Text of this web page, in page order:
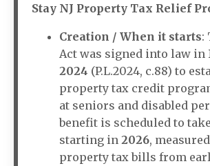
Stay NJ Property Tax Relief
Creation / When it starts:
Act was signed into law in
2024 (P.L.2024, c.88) to
property tax credit
at seniors and disabled
benefit is scheduled to
starting in 2026,
property tax bills from